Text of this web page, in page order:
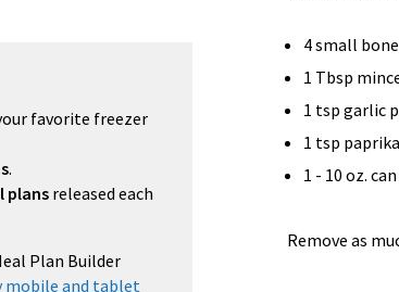
favorite freezer
.
plans released each
Plan Builder
mobile and tablet
4 small
1 Tbsp
1 tsp garlic
1 tsp paprika
1 - 10 oz.
Remove as